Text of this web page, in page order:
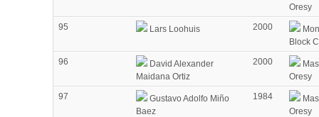
Oresy
95
Lars Loohuis 2000
Block
96
David Alexander
Maidana Ortiz
2000
Oresy
97
Gustavo Adolfo Miño
Baez
1984
Oresy